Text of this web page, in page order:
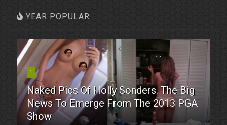
YEAR POPULAR
1
Naked Pics Of Holly Sonders. The Big
News To Emerge From The 2013 PGA
Show